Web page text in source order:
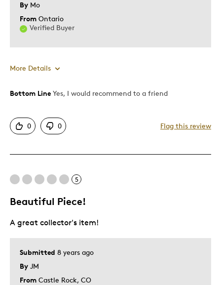
By Mo
From Ontario
Verified Buyer
More Details
Pros
Good Value
Bottom Line Yes, I would recommend to a friend
0 0 Flag this review
5
Beautiful Piece!
Submitted 8 years ago
By JM
From Castle Rock, CO
A great collector's item!